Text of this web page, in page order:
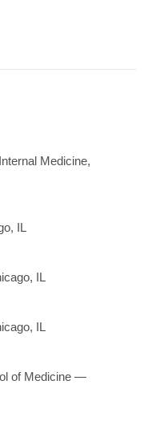
Medicine,
IL
IL
IL
of Medicine —